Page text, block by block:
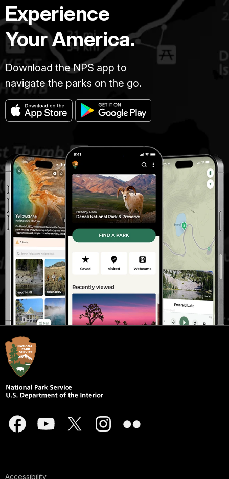
Experience
Your America.
Download the NPS app to
navigate the parks on the go.
Accessibility